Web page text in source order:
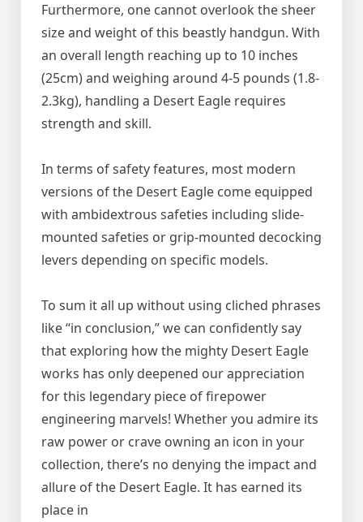
Furthermore, one cannot overlook the sheer
size and weight of this beastly handgun. With
an overall length reaching up to 10 inches
(25cm) and weighing around 4-5 pounds (1.8-
2.3kg), handling a Desert Eagle requires
strength and skill.
In terms of safety features, most modern
versions of the Desert Eagle come equipped
with ambidextrous safeties including slide-
mounted safeties or grip-mounted decocking
levers depending on specific models.
To sum it all up without using cliched phrases
like “in conclusion,” we can confidently say
that exploring how the mighty Desert Eagle
works has only deepened our appreciation
for this legendary piece of firepower
engineering marvels! Whether you admire its
raw power or crave owning an icon in your
collection, there’s no denying the impact and
allure of the Desert Eagle. It has earned its
place in